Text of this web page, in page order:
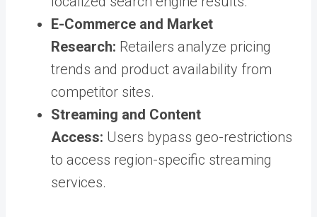
E-Commerce and Market
Research: Retailers analyze pricing
trends and product availability from
competitor sites.
Streaming and Content
Access: Users bypass geo-restrictions
to access region-specific streaming
services.